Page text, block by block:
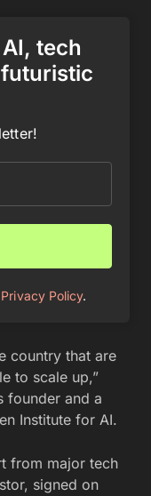
tech
Privacy Policy.
country that are
to scale up,”
founder and a
Institute for AI.
from major tech
signed on